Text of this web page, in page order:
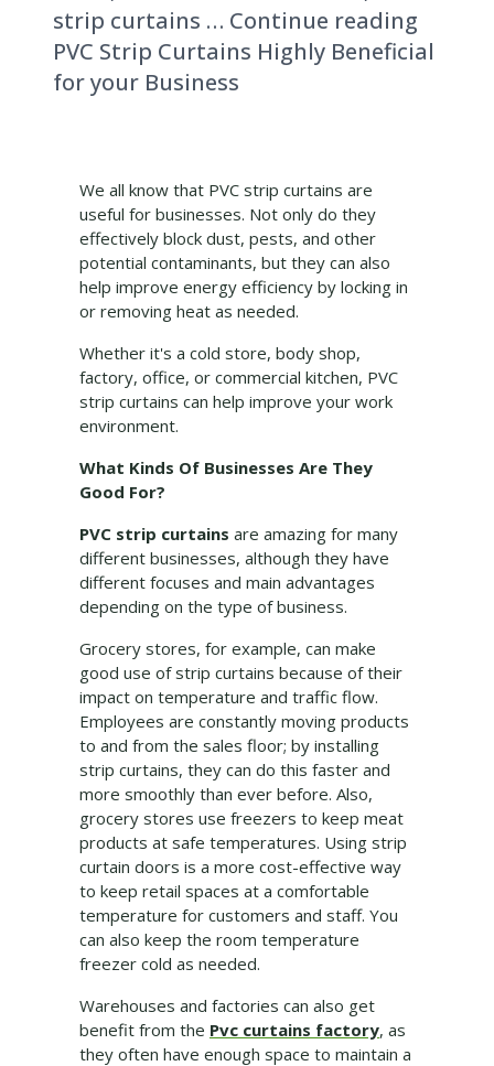
strip curtains … Continue reading
PVC Strip Curtains Highly Beneficial
for your Business
We all know that PVC strip curtains are
useful for businesses. Not only do they
effectively block dust, pests, and other
potential contaminants, but they can also
help improve energy efficiency by locking in
or removing heat as needed.
Whether it's a cold store, body shop,
factory, office, or commercial kitchen, PVC
strip curtains can help improve your work
environment.
What Kinds Of Businesses Are They
Good For?
PVC strip curtains are amazing for many
different businesses, although they have
different focuses and main advantages
depending on the type of business.
Grocery stores, for example, can make
good use of strip curtains because of their
impact on temperature and traffic flow.
Employees are constantly moving products
to and from the sales floor; by installing
strip curtains, they can do this faster and
more smoothly than ever before. Also,
grocery stores use freezers to keep meat
products at safe temperatures. Using strip
curtain doors is a more cost-effective way
to keep retail spaces at a comfortable
temperature for customers and staff. You
can also keep the room temperature
freezer cold as needed.
Warehouses and factories can also get
benefit from the Pvc curtains factory, as
they often have enough space to maintain a